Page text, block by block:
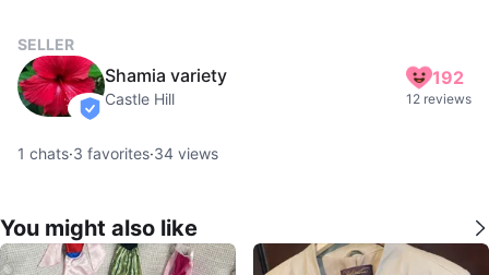
SELLER
verified
Shamia variety
Castle Hill
192
12 reviews
1 chats·3 favorites·34 views
You might also like